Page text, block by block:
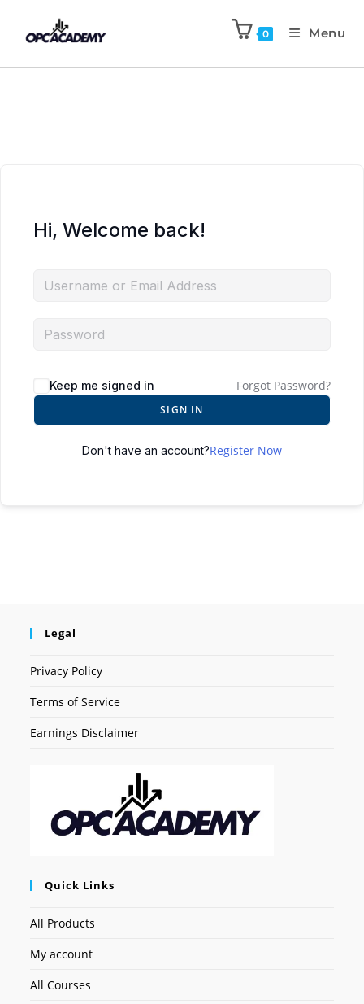
0 Menu
Hi, Welcome back!
Keep me signed in Forgot Password?
SIGN IN
Don't have an account?Register Now
Legal
Privacy Policy
Terms of Service
Earnings Disclaimer
Quick Links
All Products
My account
All Courses